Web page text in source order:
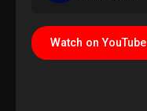
Watch on YouTube